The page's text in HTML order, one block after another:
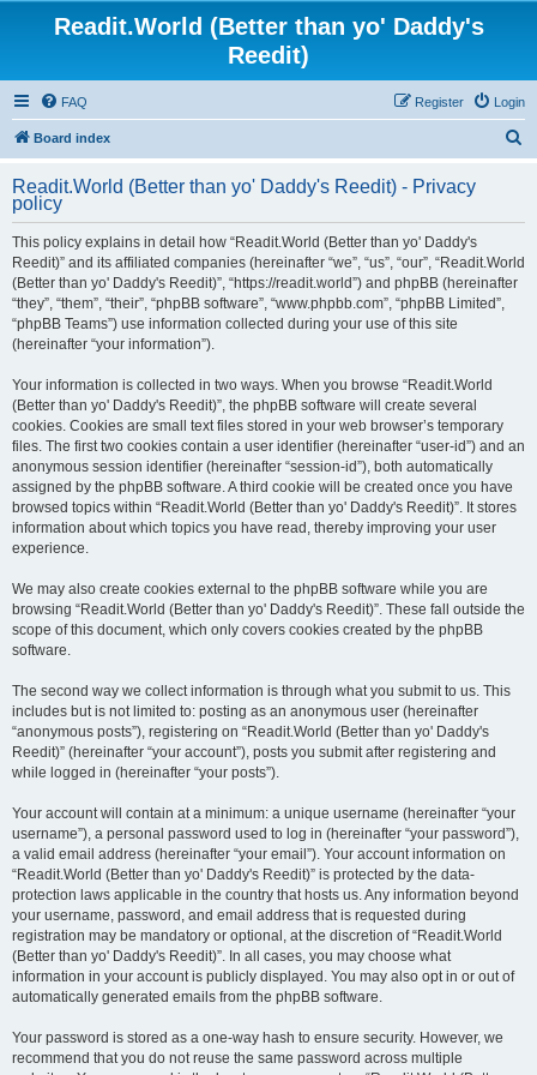
Readit.World (Better than yo' Daddy's
Reedit)
FAQ Login
Register
Board index
r
Readit.World (Better than yo' Daddy's Reedit) - Privacy
policy
This policy explains in detail how “Readit.World (Better than yo' Daddy's
Reedit)” and its affiliated companies (hereinafter “we”, “us”, “our”, “Readit.World
(Better than yo' Daddy's Reedit)”, “https://readit.world”) and phpBB (hereinafter
“they”, “them”, “their”, “phpBB software”, “www.phpbb.com”, “phpBB Limited”,
“phpBB Teams”) use information collected during your use of this site
(hereinafter “your information”).
Your information is collected in two ways. When you browse “Readit.World
(Better than yo' Daddy's Reedit)”, the phpBB software will create several
cookies. Cookies are small text files stored in your web browser’s temporary
files. The first two cookies contain a user identifier (hereinafter “user-id”) and an
anonymous session identifier (hereinafter “session-id”), both automatically
assigned by the phpBB software. A third cookie will be created once you have
browsed topics within “Readit.World (Better than yo' Daddy's Reedit)”. It stores
information about which topics you have read, thereby improving your user
experience.
We may also create cookies external to the phpBB software while you are
browsing “Readit.World (Better than yo' Daddy's Reedit)”. These fall outside the
scope of this document, which only covers cookies created by the phpBB
software.
The second way we collect information is through what you submit to us. This
includes but is not limited to: posting as an anonymous user (hereinafter
“anonymous posts”), registering on “Readit.World (Better than yo' Daddy's
Reedit)” (hereinafter “your account”), posts you submit after registering and
while logged in (hereinafter “your posts”).
Your account will contain at a minimum: a unique username (hereinafter “your
username”), a personal password used to log in (hereinafter “your password”),
a valid email address (hereinafter “your email”). Your account information on
“Readit.World (Better than yo' Daddy's Reedit)” is protected by the data-
protection laws applicable in the country that hosts us. Any information beyond
your username, password, and email address that is requested during
registration may be mandatory or optional, at the discretion of “Readit.World
(Better than yo' Daddy's Reedit)”. In all cases, you may choose what
information in your account is publicly displayed. You may also opt in or out of
automatically generated emails from the phpBB software.
Your password is stored as a one-way hash to ensure security. However, we
recommend that you do not reuse the same password across multiple